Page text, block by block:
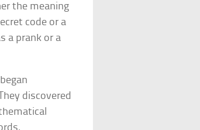
the meaning
code or a
a prank or a
discovered